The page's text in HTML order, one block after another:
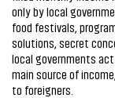
only by local
food festivals,
solutions, secret
local governments
main source of
to foreigners.